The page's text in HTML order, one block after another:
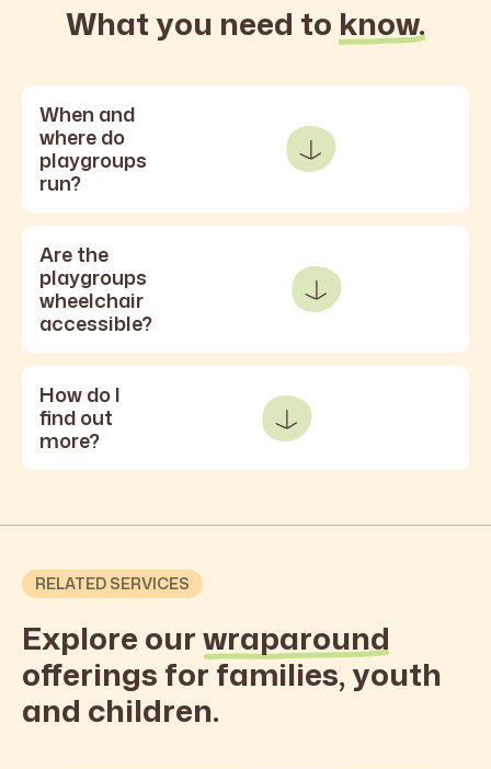
What you need to know.
When and
where do
playgroups
run?
Are the
playgroups
wheelchair
accessible?
How do I
find out
more?
RELATED SERVICES
Explore ourwraparound
offerings for families, youth
and children.